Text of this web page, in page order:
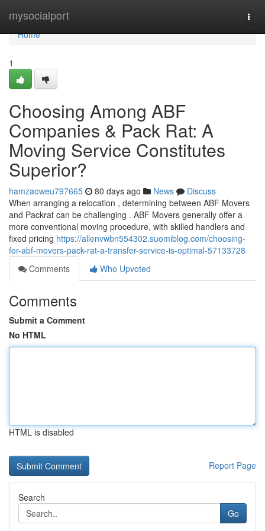
mysocialport
Home
Home
1
Choosing Among ABF
Companies & Pack Rat: A
Moving Service Constitutes
Superior?
hamzaoweu797665 80 days ago News
Discuss
When arranging a relocation , determining between ABF Movers
and Packrat can be challenging . ABF Movers generally offer a
more conventional moving procedure, with skilled handlers and
fixed pricing https://allenvwbn554302.suomiblog.com/choosing-
for-abf-movers-pack-rat-a-transfer-service-is-optimal-57133728
Comments
Who Upvoted
Comments
Submit a Comment
No HTML
HTML is disabled
Report Page
Search
Go